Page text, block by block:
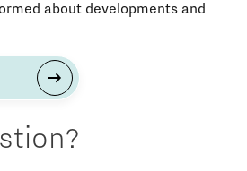
about developments and